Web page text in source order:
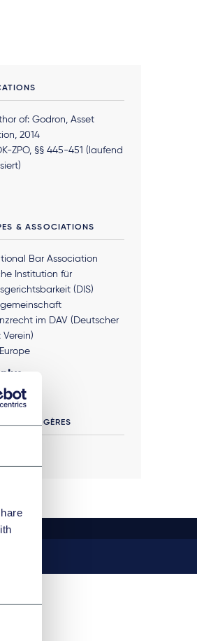
of: Godron, Asset
2014
ZPO, §§ 445-451 (laufend
& ASSOCIATIONS
Bar Association
Institution für
(DIS)
im DAV (Deutscher
ÉTRANGÈRES